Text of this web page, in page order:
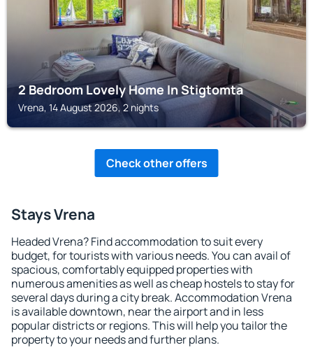
2 Bedroom Lovely Home In Stigtomta
Vrena, 14 August 2026, 2 nights
Check other offers
Stays Vrena
Headed Vrena? Find accommodation to suit every
budget, for tourists with various needs. You can avail of
spacious, comfortably equipped properties with
numerous amenities as well as cheap hostels to stay for
several days during a city break. Accommodation Vrena
is available downtown, near the airport and in less
popular districts or regions. This will help you tailor the
property to your needs and further plans.